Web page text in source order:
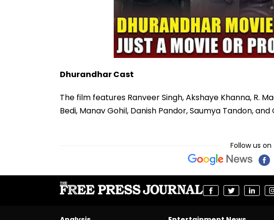
Dhurandhar Cast
The film features Ranveer Singh, Akshaye Khanna, R.
Bedi, Manav Gohil, Danish Pandor, Saumya Tandon,
Follow us on